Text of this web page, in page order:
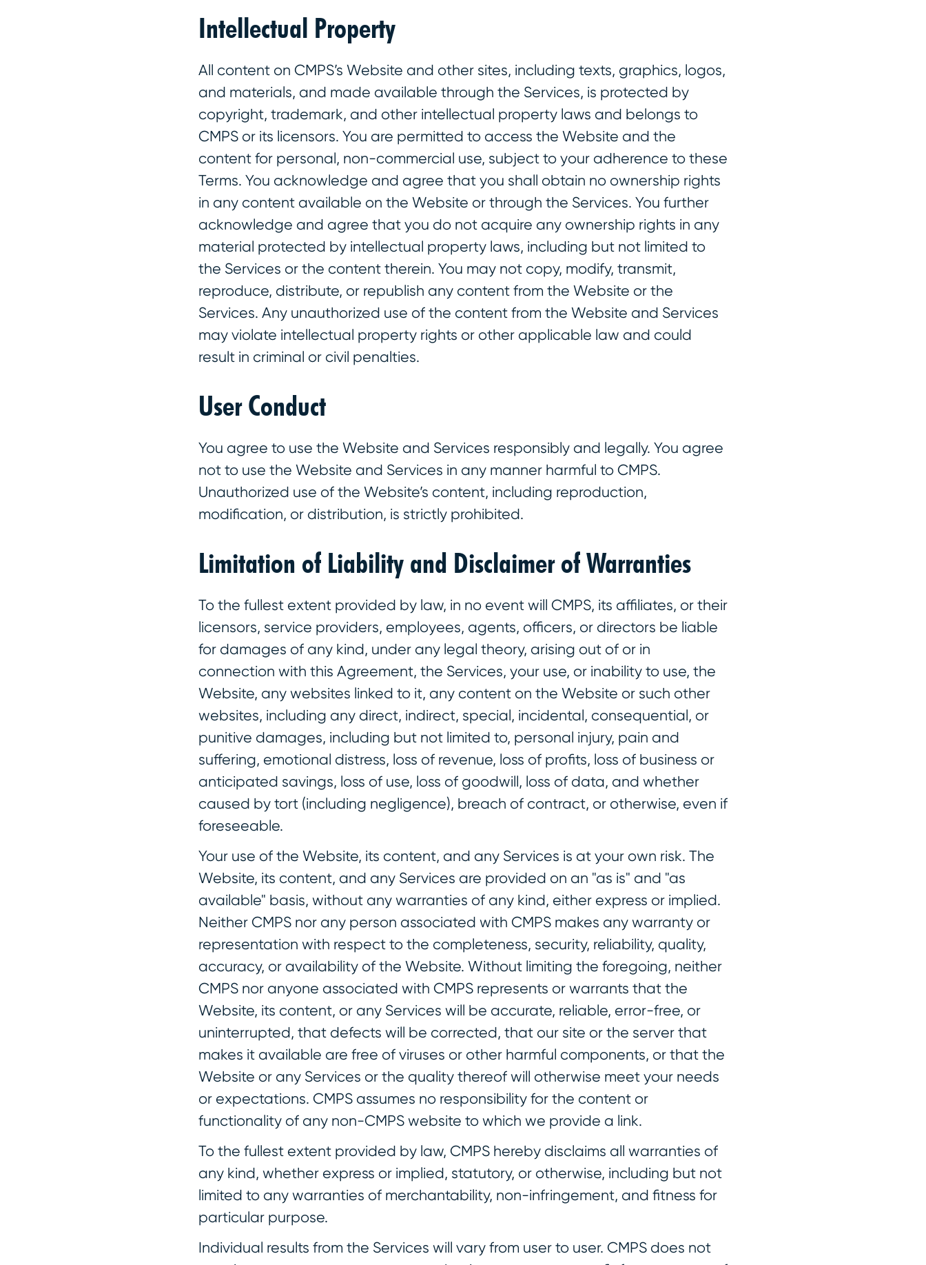
Intellectual Property
All content on CMPS’s Website and other sites, including texts, graphics, logos,
and materials, and made available through the Services, is protected by
copyright, trademark, and other intellectual property laws and belongs to
CMPS or its licensors. You are permitted to access the Website and the
content for personal, non-commercial use, subject to your adherence to these
Terms. You acknowledge and agree that you shall obtain no ownership rights
in any content available on the Website or through the Services. You further
acknowledge and agree that you do not acquire any ownership rights in any
material protected by intellectual property laws, including but not limited to
the Services or the content therein. You may not copy, modify, transmit,
reproduce, distribute, or republish any content from the Website or the
Services. Any unauthorized use of the content from the Website and Services
may violate intellectual property rights or other applicable law and could
result in criminal or civil penalties.
User Conduct
You agree to use the Website and Services responsibly and legally. You agree
not to use the Website and Services in any manner harmful to CMPS.
Unauthorized use of the Website’s content, including reproduction,
modification, or distribution, is strictly prohibited.
Limitation of Liability and Disclaimer of Warranties
To the fullest extent provided by law, in no event will CMPS, its affiliates, or their
licensors, service providers, employees, agents, officers, or directors be liable
for damages of any kind, under any legal theory, arising out of or in
connection with this Agreement, the Services, your use, or inability to use, the
Website, any websites linked to it, any content on the Website or such other
websites, including any direct, indirect, special, incidental, consequential, or
punitive damages, including but not limited to, personal injury, pain and
suffering, emotional distress, loss of revenue, loss of profits, loss of business or
anticipated savings, loss of use, loss of goodwill, loss of data, and whether
caused by tort (including negligence), breach of contract, or otherwise, even if
foreseeable.
Your use of the Website, its content, and any Services is at your own risk. The
Website, its content, and any Services are provided on an "as is" and "as
available" basis, without any warranties of any kind, either express or implied.
Neither CMPS nor any person associated with CMPS makes any warranty or
representation with respect to the completeness, security, reliability, quality,
accuracy, or availability of the Website. Without limiting the foregoing, neither
CMPS nor anyone associated with CMPS represents or warrants that the
Website, its content, or any Services will be accurate, reliable, error-free, or
uninterrupted, that defects will be corrected, that our site or the server that
makes it available are free of viruses or other harmful components, or that the
Website or any Services or the quality thereof will otherwise meet your needs
or expectations. CMPS assumes no responsibility for the content or
functionality of any non-CMPS website to which we provide a link.
To the fullest extent provided by law, CMPS hereby disclaims all warranties of
any kind, whether express or implied, statutory, or otherwise, including but not
limited to any warranties of merchantability, non-infringement, and fitness for
particular purpose.
Individual results from the Services will vary from user to user. CMPS does not